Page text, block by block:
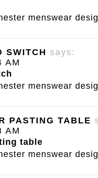
menswear
SWITCH says:
AM
menswear
PASTING TABLE
AM
table
menswear